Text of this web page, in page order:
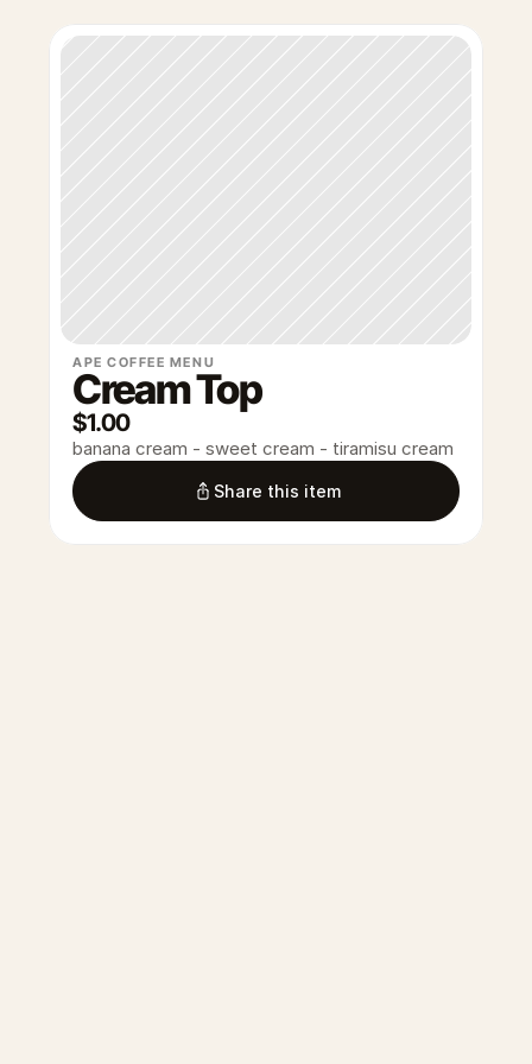
APE COFFEE MENU
Cream Top
$1.00
banana cream - sweet cream - tiramisu cream
Share this item